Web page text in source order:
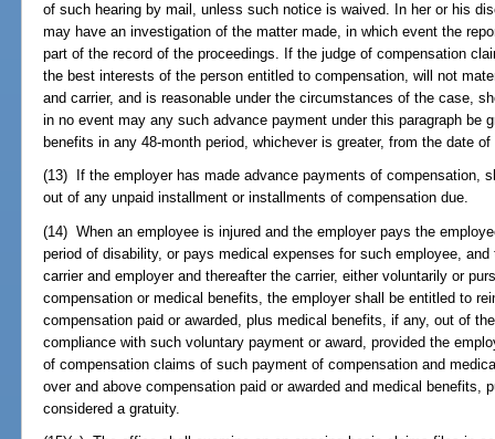
of such hearing by mail, unless such notice is waived. In her or his
may have an investigation of the matter made, in which event the
part of the record of the proceedings. If the judge of compensation
the best interests of the person entitled to compensation, will not
and carrier, and is reasonable under the circumstances of the case,
in no event may any such advance payment under this paragraph be
benefits in any 48-month period, whichever is greater, from the date
(13) If the employer has made advance payments of compensation,
out of any unpaid installment or installments of compensation due.
(14) When an employee is injured and the employer pays the
period of disability, or pays medical expenses for such employee,
carrier and employer and thereafter the carrier, either voluntarily or
compensation or medical benefits, the employer shall be entitled to
compensation paid or awarded, plus medical benefits, if any, out of
compliance with such voluntary payment or award, provided the
of compensation claims of such payment of compensation and
over and above compensation paid or awarded and medical benefits,
considered a gratuity.